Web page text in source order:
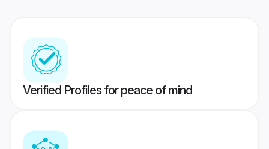
Verified Profiles for peace of mind